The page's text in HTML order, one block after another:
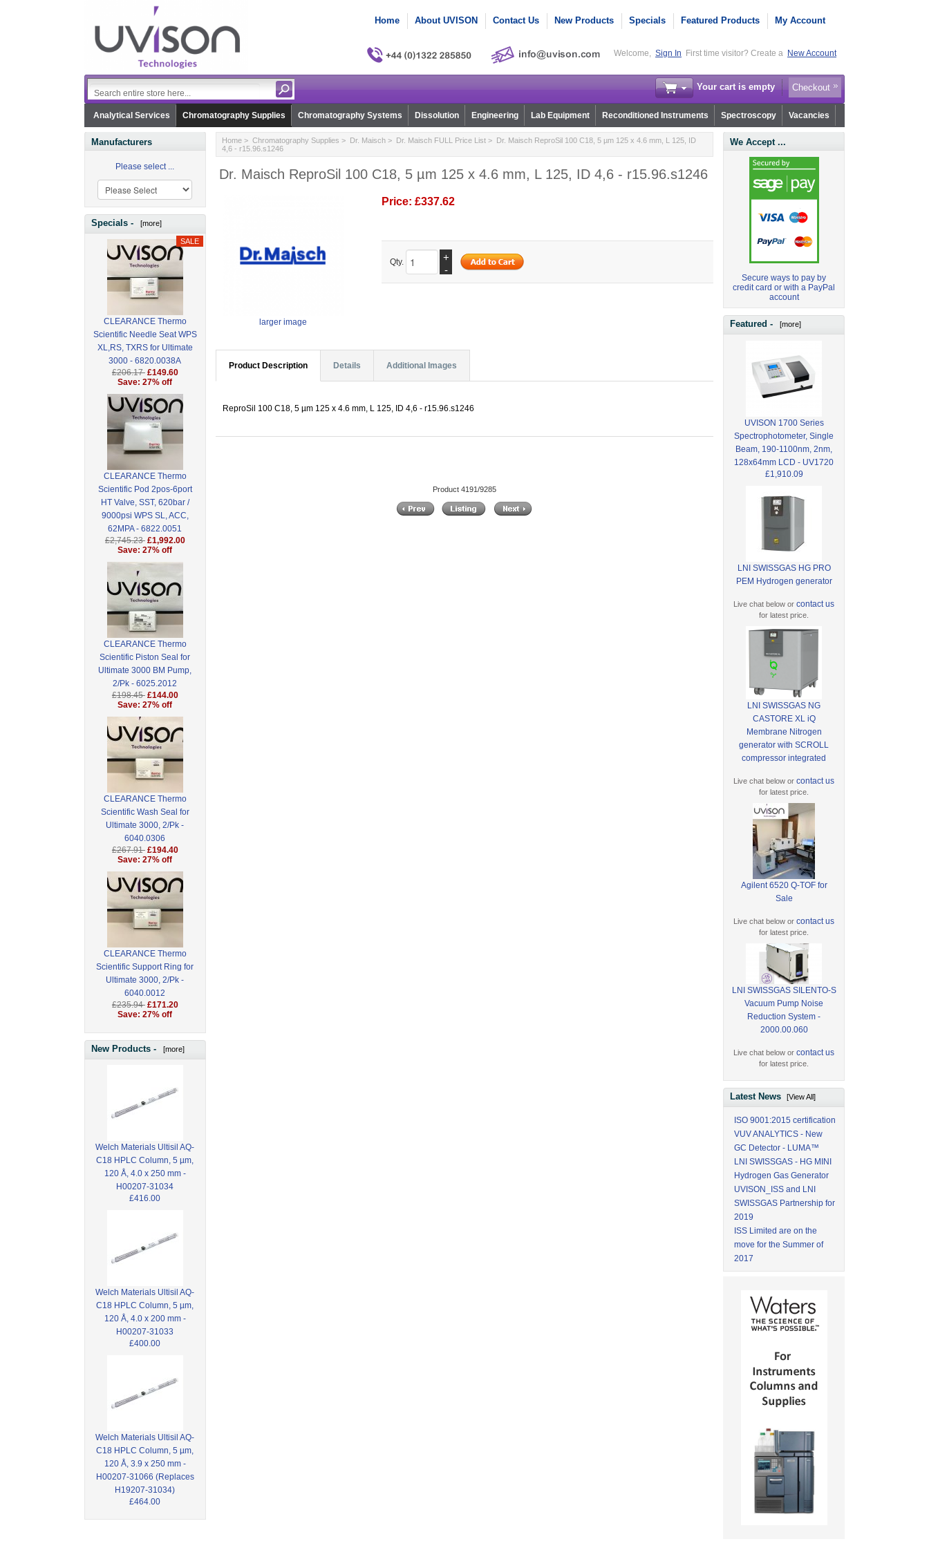
Home About UVISON Contact Us New Products Specials Featured Products My Account
Welcome, Sign In First time visitor? Create a New Account
Your cart is empty Checkout
Analytical Services Chromatography Supplies Chromatography Systems Dissolution Engineering Lab Equipment Reconditioned Instruments Spectroscopy Vacancies
Manufacturers
Please select ...
Specials - [more]
CLEARANCE Thermo
Scientific Needle Seat WPS
XL,RS, TXRS for Ultimate
3000 - 6820.0038A
£206.17 £149.60
Save: 27% off
CLEARANCE Thermo
Scientific Pod 2pos-6port
HT Valve, SST, 620bar /
9000psi WPS SL, ACC,
62MPA - 6822.0051
£2,745.23 £1,992.00
Save: 27% off
CLEARANCE Thermo
Scientific Piston Seal for
Ultimate 3000 BM Pump,
2/Pk - 6025.2012
£198.45 £144.00
Save: 27% off
CLEARANCE Thermo
Scientific Wash Seal for
Ultimate 3000, 2/Pk -
6040.0306
£267.91 £194.40
Save: 27% off
CLEARANCE Thermo
Scientific Support Ring for
Ultimate 3000, 2/Pk -
6040.0012
£235.94 £171.20
Save: 27% off
New Products - [more]
Welch Materials Ultisil AQ-
C18 HPLC Column, 5 µm,
120 Å, 4.0 x 250 mm -
H00207-31034
£416.00
Welch Materials Ultisil AQ-
C18 HPLC Column, 5 µm,
120 Å, 4.0 x 200 mm -
H00207-31033
£400.00
Welch Materials Ultisil AQ-
C18 HPLC Column, 5 µm,
120 Å, 3.9 x 250 mm -
H00207-31066 (Replaces
H19207-31034)
£464.00
Home> Chromatography Supplies > Dr. Maisch> Dr. Maisch FULL Price List> Dr. Maisch ReproSil 100 C18, 5 µm 125 x 4.6 mm, L 125, ID
4,6 - r15.96.s1246
Dr. Maisch ReproSil 100 C18, 5 µm 125 x 4.6 mm, L 125, ID 4,6 - r15.96.s1246
larger image
Price: £337.62
Qty.
+
-
Product Description Details Additional Images
ReproSil 100 C18, 5 µm 125 x 4.6 mm, L 125, ID 4,6 - r15.96.s1246
Product 4191/9285
We Accept ...
Secure ways to pay by
credit card or with a PayPal
account
Featured - [more]
UVISON 1700 Series
Spectrophotometer, Single
Beam, 190-1100nm, 2nm,
128x64mm LCD - UV1720
£1,910.09
LNI SWISSGAS HG PRO
PEM Hydrogen generator
Live chat below orcontact us
for latest price.
LNI SWISSGAS NG
CASTORE XL iQ
Membrane Nitrogen
generator with SCROLL
compressor integrated
Live chat below orcontact us
for latest price.
Agilent 6520 Q-TOF for
Sale
Live chat below orcontact us
for latest price.
LNI SWISSGAS SILENTO-S
Vacuum Pump Noise
Reduction System -
2000.00.060
Live chat below orcontact us
for latest price.
Latest News[View All]
ISO 9001:2015 certification
VUV ANALYTICS - New
GC Detector - LUMA™
LNI SWISSGAS - HG MINI
Hydrogen Gas Generator
UVISON_ISS and LNI
SWISSGAS Partnership for
2019
ISS Limited are on the
move for the Summer of
2017